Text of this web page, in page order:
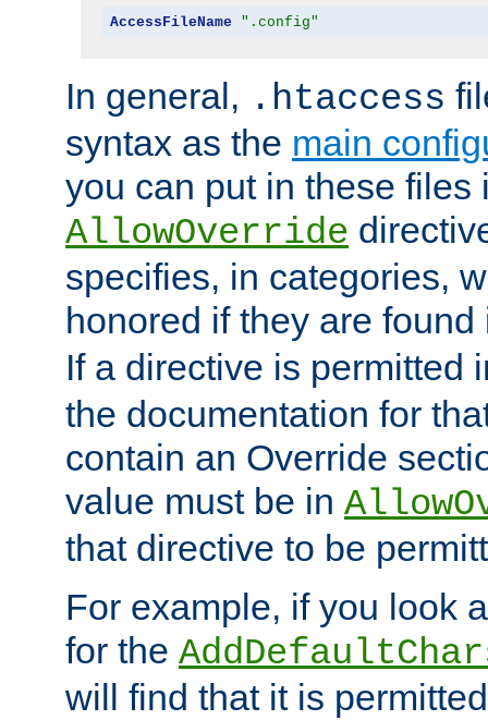
AccessFileName ".config"
In general, .htaccess
syntax as the main
you can put in these files
AllowOverride
specifies, in categories,
honored if they are
If a directive is permitted
the documentation for
contain an Override
value must be in
that directive to be
For example, if you look
for the
will find that it is